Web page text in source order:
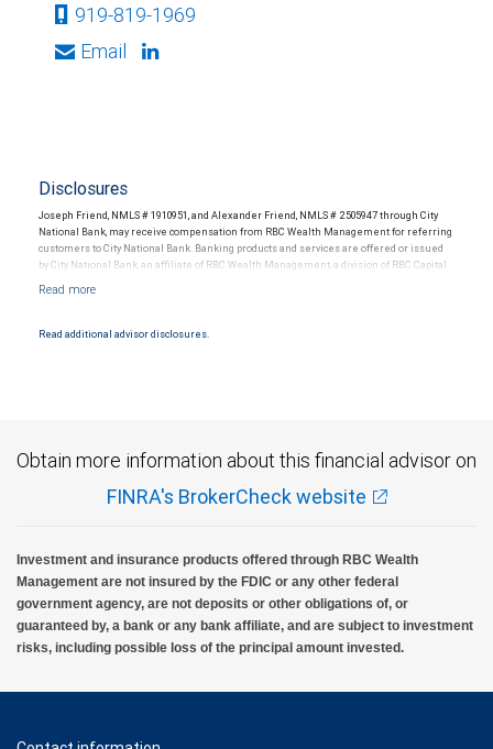
919-819-1969
Email
Disclosures
Joseph Friend, NMLS # 1910951, and Alexander Friend, NMLS # 2505947 through City
National Bank, may receive compensation from RBC Wealth Management for referring
customers to City National Bank. Banking products and services are offered or issued
by City National Bank, an affiliate of RBC Wealth Management, a division of RBC Capital
and conditions. Products and services offered through City National Bank are not
Read additional advisor disclosures.
Obtain more information about this financial advisor on
FINRA's BrokerCheck website
Investment and insurance products offered through RBC Wealth
Management are not insured by the FDIC or any other federal
government agency, are not deposits or other obligations of, or
guaranteed by, a bank or any bank affiliate, and are subject to investment
risks, including possible loss of the principal amount invested.